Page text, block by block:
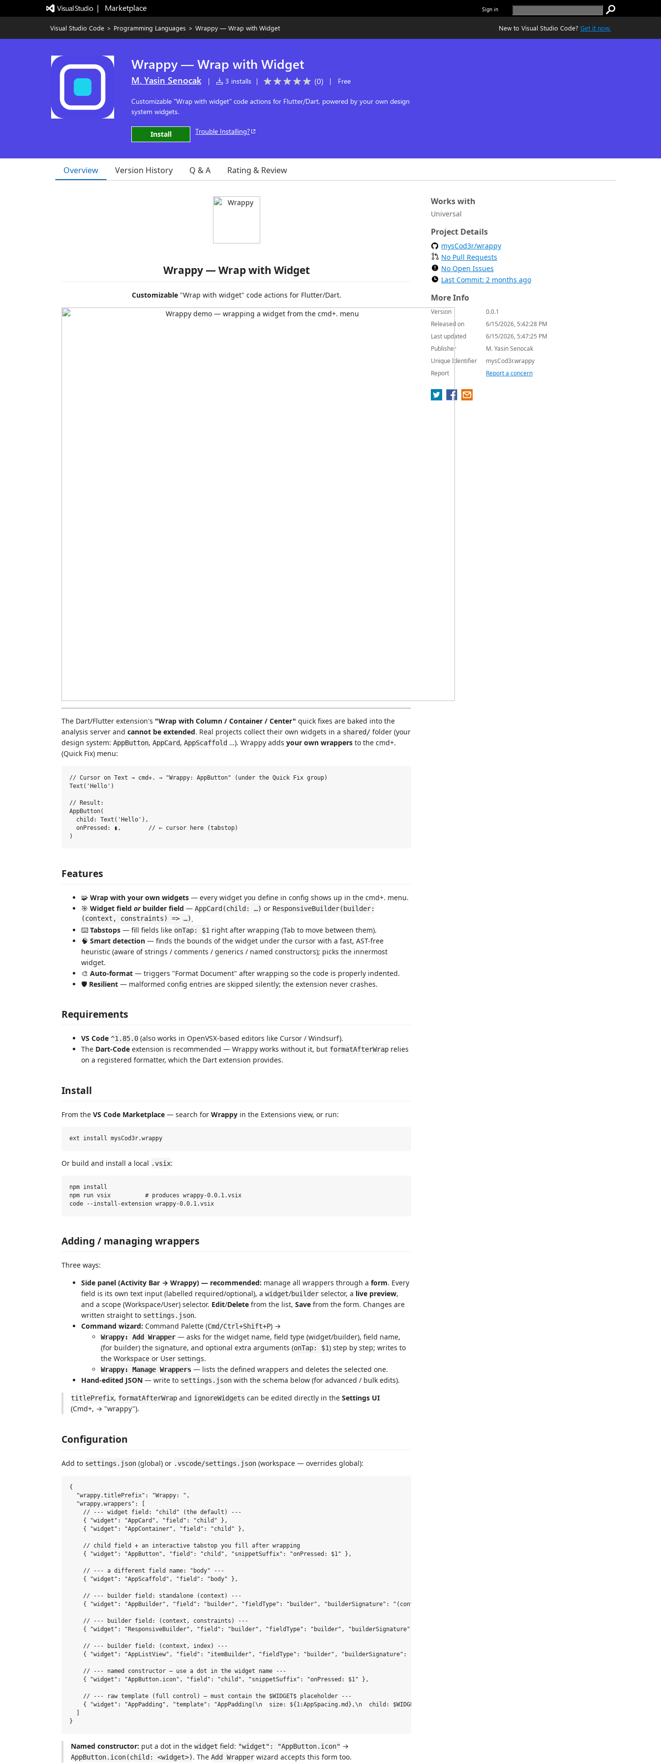
|   Marketplace Sign in
Visual Studio Code > Programming Languages > Wrappy — Wrap with Widget New to Visual Studio Code? Get it now.
Wrappy — Wrap with Widget
M. Yasin Senocak | 3 installs | (0) | Free
Customizable "Wrap with widget" code actions for Flutter/Dart, powered by your own design
system widgets.
Install Trouble Installing?
Overview Version History Q & A Rating & Review
Wrappy — Wrap with Widget
Customizable"Wrap with widget" code actions for Flutter/Dart.
The Dart/Flutter extension's "Wrap with Column / Container / Center" quick fixes are baked into the
analysis server and cannot be extended. Real projects collect their own widgets in a shared/ folder (your
design system: AppButton, AppCard, AppScaffold …). Wrappy adds your own wrappers to the cmd+.
(Quick Fix) menu:
// Cursor on Text → cmd+. → "Wrappy: AppButton" (under the Quick Fix group)
Text('Hello')
// Result:
AppButton(
  child: Text('Hello'),
  onPressed: ▮,        // ← cursor here (tabstop)
Features
🧩 Wrap with your own widgets — every widget you define in config shows up in the cmd+. menu.
🎯 Widget field orbuilder field — AppCard(child: …) or ResponsiveBuilder(builder:
(context, constraints) => …).
⌨️ Tabstops — fill fields like onTap: $1 right after wrapping (Tab to move between them).
🧠 Smart detection — finds the bounds of the widget under the cursor with a fast, AST-free
heuristic (aware of strings / comments / generics / named constructors); picks the innermost
widget.
🎨 Auto-format — triggers "Format Document" after wrapping so the code is properly indented.
🛡️ Resilient — malformed config entries are skipped silently; the extension never crashes.
Requirements
VS Code ^1.85.0 (also works in OpenVSX-based editors like Cursor / Windsurf).
The Dart-Code extension is recommended — Wrappy works without it, but formatAfterWrap relies
on a registered formatter, which the Dart extension provides.
Install
From the VS Code Marketplace — search for Wrappy in the Extensions view, or run:
Or build and install a local .vsix:
npm install
npm run vsix          # produces wrappy-0.0.1.vsix
Adding / managing wrappers
Three ways:
Side panel (Activity Bar → Wrappy) — recommended: manage all wrappers through a form. Every
field is its own text input (labelled required/optional), a widget/builder selector, a live preview,
and a scope (Workspace/User) selector. Edit/Delete from the list, Save from the form. Changes are
written straight to settings.json.
Command wizard: Command Palette (Cmd/Ctrl+Shift+P) →
Wrappy: Add Wrapper — asks for the widget name, field type (widget/builder), field name,
(for builder) the signature, and optional extra arguments (onTap: $1) step by step; writes to
the Workspace or User settings.
Wrappy: Manage Wrappers — lists the defined wrappers and deletes the selected one.
Hand-edited JSON — write to settings.json with the schema below (for advanced / bulk edits).
titlePrefix, formatAfterWrap and ignoreWidgets can be edited directly in the Settings UI
(Cmd+, → "wrappy").
Configuration
Add to settings.json (global) or .vscode/settings.json (workspace — overrides global):
{
  "wrappy.titlePrefix": "Wrappy: ",
  "wrappy.wrappers": [
    // --- widget field: "child" (the default) ---
    { "widget": "AppCard", "field": "child" },
    { "widget": "AppContainer", "field": "child" },
    // child field + an interactive tabstop you fill after wrapping
    { "widget": "AppButton", "field": "child", "snippetSuffix": "onPressed: $1" },
    // --- a different field name: "body" ---
    { "widget": "AppScaffold", "field": "body" },
    // --- builder field: standalone (context) ---
    { "widget": "AppBuilder", "field": "builder", "fieldType": "builder", "builderSignature": "(context)" },
    // --- builder field: (context, constraints) ---
    { "widget": "ResponsiveBuilder", "field": "builder", "fieldType": "builder", "builderSignature": "(context, constraints)" },
    // --- builder field: (context, index) ---
    { "widget": "AppListView", "field": "itemBuilder", "fieldType": "builder", "builderSignature": "(context, index)" },
    // --- named constructor — use a dot in the widget name ---
    { "widget": "AppButton.icon", "field": "child", "snippetSuffix": "onPressed: $1" },
    // --- raw template (full control) — must contain the $WIDGET$ placeholder ---
    { "widget": "AppPadding", "template": "AppPadding(\n  size: ${1:AppSpacing.md},\n  child: $WIDGET$,\n)" }
Named constructor: put a dot in the widget field: "widget": "AppButton.icon" →
AppButton.icon(child: <widget>). The Add Wrapper wizard accepts this form too.
Works with
Universal
Project Details
mysCod3r/wrappy
No Pull Requests
No Open Issues
Last Commit: 2 months ago
More Info
Version
0.0.1
Released on
6/15/2026, 5:42:28 PM
Last updated
6/15/2026, 5:47:25 PM
Publisher
M. Yasin Senocak
Unique Identifier
mysCod3r.wrappy
Report
Report a concern